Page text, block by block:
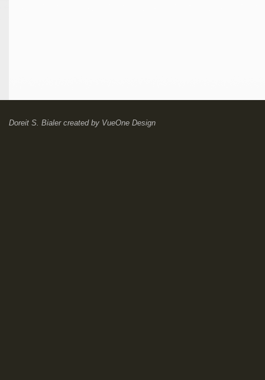
Doreit S. Bialercreated by VueOne Design